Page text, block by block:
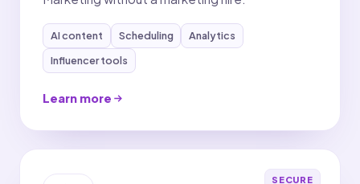
AI content Scheduling
Analytics
Influencer tools
Learn more
SECURE